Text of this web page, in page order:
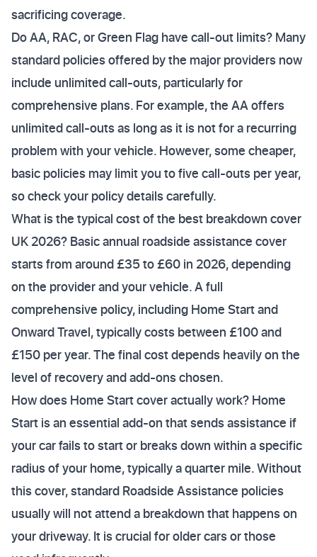
sacrificing coverage.
Do AA, RAC, or Green Flag have call-out limits? Many
standard policies offered by the major providers now
include unlimited call-outs, particularly for
comprehensive plans. For example, the AA offers
unlimited call-outs as long as it is not for a recurring
problem with your vehicle. However, some cheaper,
basic policies may limit you to five call-outs per year,
so check your policy details carefully.
What is the typical cost of the best breakdown cover
UK 2026? Basic annual roadside assistance cover
starts from around £35 to £60 in 2026, depending
on the provider and your vehicle. A full
comprehensive policy, including Home Start and
Onward Travel, typically costs between £100 and
£150 per year. The final cost depends heavily on the
level of recovery and add-ons chosen.
How does Home Start cover actually work? Home
Start is an essential add-on that sends assistance if
your car fails to start or breaks down within a specific
radius of your home, typically a quarter mile. Without
this cover, standard Roadside Assistance policies
usually will not attend a breakdown that happens on
your driveway. It is crucial for older cars or those